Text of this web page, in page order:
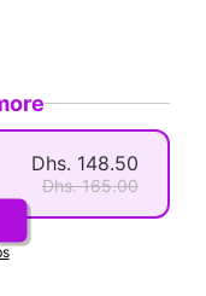
Dhs. 148.50
Dhs. 165.00